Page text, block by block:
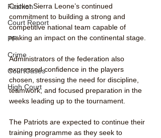
Fashion
Court Report
PP
Crime
CourtCases
High Court
Cricket Sierra Leone’s continued
commitment to building a strong and
competitive national team capable of
making an impact on the continental stage.
Administrators of the federation also
expressed confidence in the players
chosen, stressing the need for discipline,
teamwork, and focused preparation in the
weeks leading up to the tournament.
The Patriots are expected to continue their
training programme as they seek to